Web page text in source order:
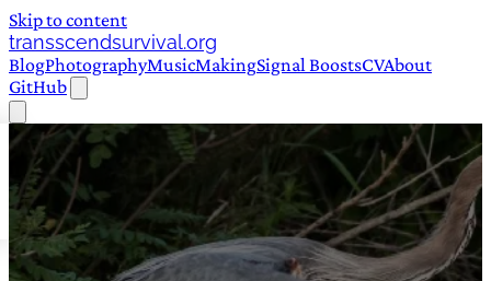
Skip to content
transscendsurvival.org
BlogPhotographyMusicMakingSignal BoostsCVAbout
GitHub